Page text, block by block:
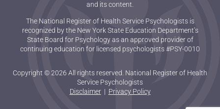
and its content.
The National Register of Health Service Psychologists is
recognized by the New York State Education Department’s
State Board for Psychology as an approved provider of
continuing education for licensed psychologists #PSY-0010
Copyright © 2026 All rights reserved. National Register of Health
Service Psychologists
Disclaimer| Privacy Policy